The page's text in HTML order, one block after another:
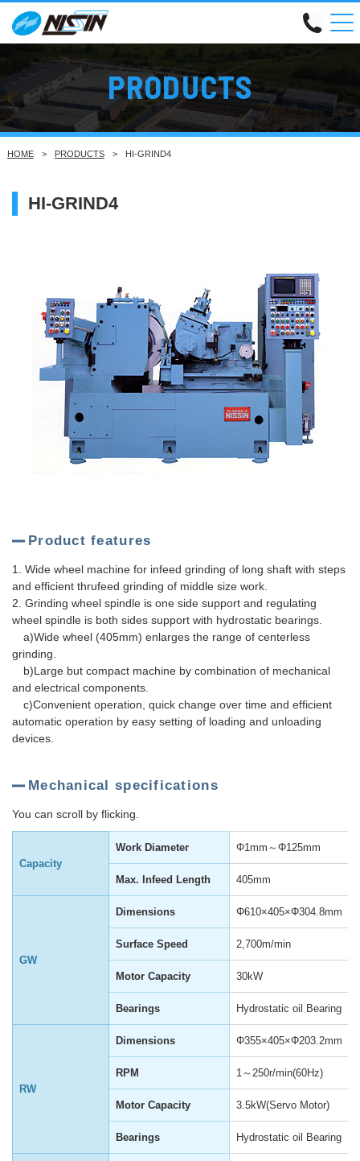
PRODUCTS
HOME PRODUCTS HI-GRIND4
HI-GRIND4
Product features
1. Wide wheel machine for infeed grinding of long shaft with steps
and efficient thrufeed grinding of middle size work.
2. Grinding wheel spindle is one side support and regulating
wheel spindle is both sides support with hydrostatic bearings.
a)Wide wheel (405mm) enlarges the range of centerless
grinding.
b)Large but compact machine by combination of mechanical
and electrical components.
c)Convenient operation, quick change over time and efficient
automatic operation by easy setting of loading and unloading
devices.
Mechanical specifications
You can scroll by flicking.
Capacity
Work Diameter Φ1mm～Φ125mm
Max. Infeed Length 405mm
GW
Dimensions Φ610×405×Φ304.8mm
Surface Speed 2,700m/min
Motor Capacity 30kW
Bearings Hydrostatic oil Bearing
RW
Dimensions Φ355×405×Φ203.2mm
RPM 1～250r/min(60Hz)
Motor Capacity 3.5kW(Servo Motor)
Bearings Hydrostatic oil Bearing